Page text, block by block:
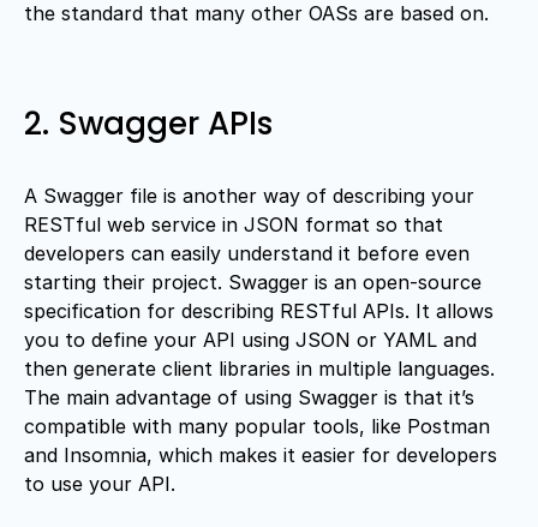
the standard that many other OASs are based on.
2. Swagger APIs
A Swagger file is another way of describing your
RESTful web service in JSON format so that
developers can easily understand it before even
starting their project. Swagger is an open-source
specification for describing RESTful APIs. It allows
you to define your API using JSON or YAML and
then generate client libraries in multiple languages.
The main advantage of using Swagger is that it’s
compatible with many popular tools, like Postman
and Insomnia, which makes it easier for developers
to use your API.